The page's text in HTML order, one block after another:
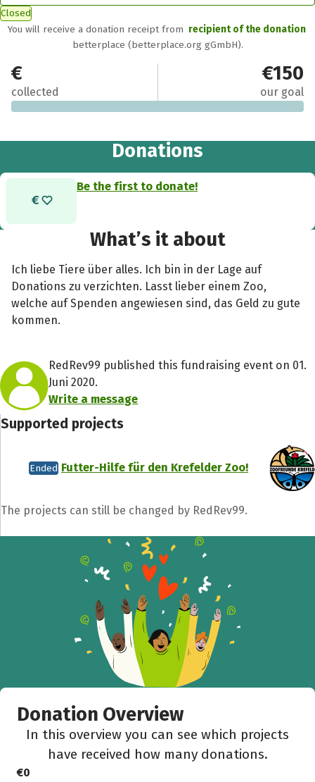
Closed
You will receive a donation receipt from recipient of the donation
betterplace (betterplace.org gGmbH).
€0
collected
€150
our goal
Donations
Be the first to donate!
What’s it about
Ich liebe Tiere über alles. Ich bin in der Lage auf
Donations zu verzichten. Lasst lieber einem Zoo,
welche auf Spenden angewiesen sind, das Geld zu gute
kommen.
RedRev99 published this fundraising event on 01.
Juni 2020.
Write a message
Supported projects
Ended Futter-Hilfe für den Krefelder Zoo!
The projects can still be changed by RedRev99.
Donation Overview
In this overview you can see which projects
have received how many donations.
€0
Share fundraising event
Help to collect more donations!
Facebook WhatsApp